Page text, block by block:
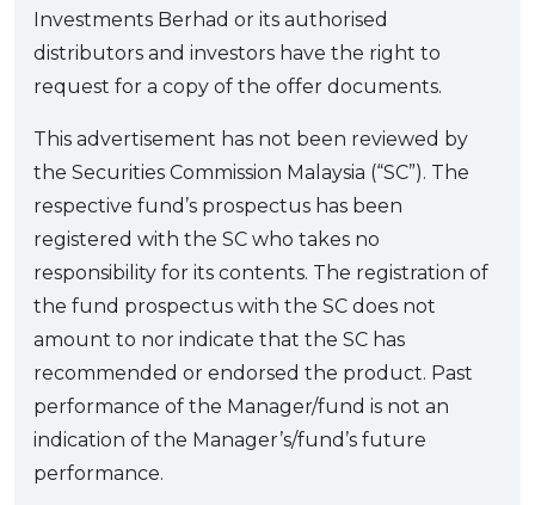
Investments Berhad or its authorised
distributors and investors have the right to
request for a copy of the offer documents.
This advertisement has not been reviewed by
the Securities Commission Malaysia (“SC”). The
respective fund’s prospectus has been
registered with the SC who takes no
responsibility for its contents. The registration of
the fund prospectus with the SC does not
amount to nor indicate that the SC has
recommended or endorsed the product. Past
performance of the Manager/fund is not an
indication of the Manager’s/fund’s future
performance.